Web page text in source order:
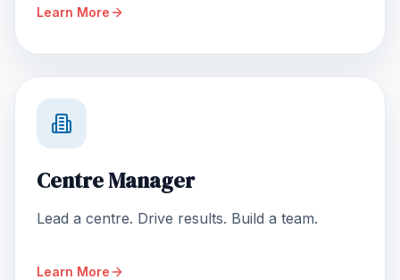
Learn More
Centre Manager
Lead a centre. Drive results. Build a team.
Learn More